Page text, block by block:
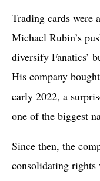
Trading cards were
Michael Rubin’s
diversify Fanatics’
His company
early 2022, a
one of the biggest
Since then, the
consolidating rights